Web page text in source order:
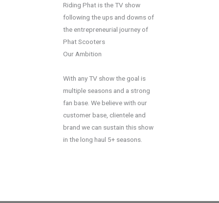
Riding Phat is the TV show
following the ups and downs of
the entrepreneurial journey of
Phat Scooters
Our Ambition
With any TV show the goal is
multiple seasons and a strong
fan base. We believe with our
customer base, clientele and
brand we can sustain this show
in the long haul 5+ seasons.